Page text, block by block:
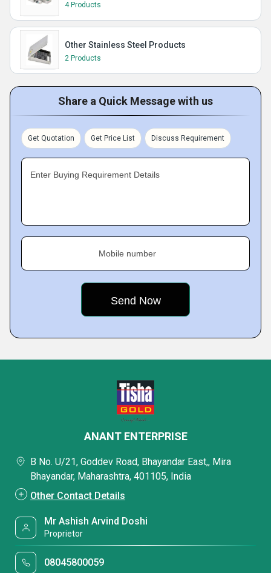
4 Products
Other Stainless Steel Products
2 Products
Share a Quick Message with us
Get Quotation Get Price List Discuss Requirement
Enter Buying Requirement Details
Mobile number
ANANT ENTERPRISE
B No. U/21, Goddev Road, Bhayandar East,, Mira
Bhayandar, Maharashtra, 401105, India
Other Contact Details
Mr Ashish Arvind Doshi
Proprietor
08045800059